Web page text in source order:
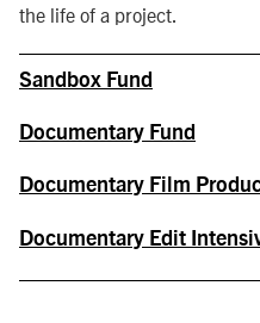
the life of a project.
Sandbox Fund
Documentary Fund
Documentary Film
Documentary Edit